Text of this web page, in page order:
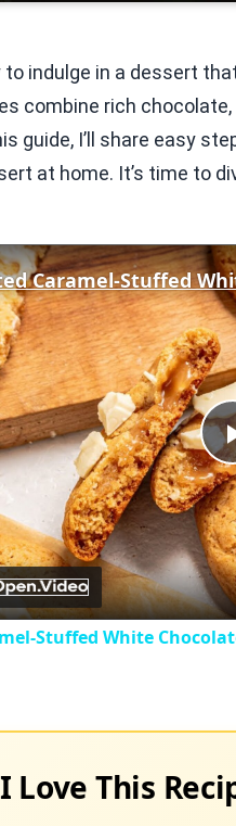
to indulge in a dessert
combine rich
guide, I’ll share easy
at home. It’s time to
Stuffed White
Love This